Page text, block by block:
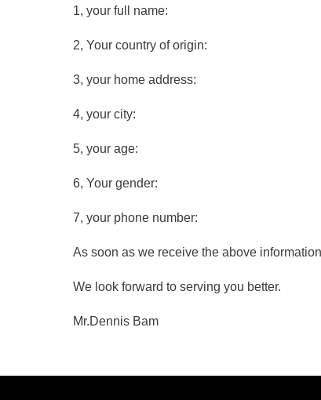
1, your full name:
2, Your country of origin:
3, your home address:
4, your city:
5, your age:
6, Your gender:
7, your phone number:
As soon as we receive the above
We look forward to serving you better.
Mr.Dennis Bam